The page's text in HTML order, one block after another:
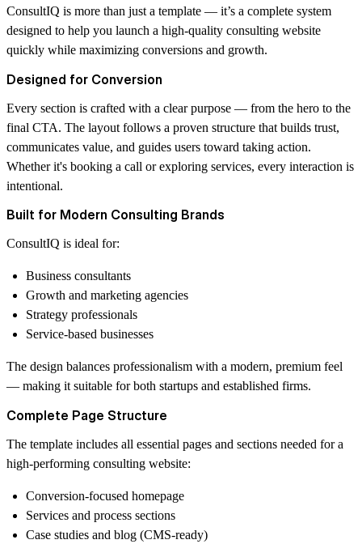
ConsultIQ is more than just a template — it’s a complete system
designed to help you launch a high-quality consulting website
quickly while maximizing conversions and growth.
Designed for Conversion
Every section is crafted with a clear purpose — from the hero to the
final CTA. The layout follows a proven structure that builds trust,
communicates value, and guides users toward taking action.
Whether it's booking a call or exploring services, every interaction is
intentional.
Built for Modern Consulting Brands
ConsultIQ is ideal for:
Business consultants
Growth and marketing agencies
Strategy professionals
Service-based businesses
The design balances professionalism with a modern, premium feel
— making it suitable for both startups and established firms.
Complete Page Structure
The template includes all essential pages and sections needed for a
high-performing consulting website:
Conversion-focused homepage
Services and process sections
Case studies and blog (CMS-ready)